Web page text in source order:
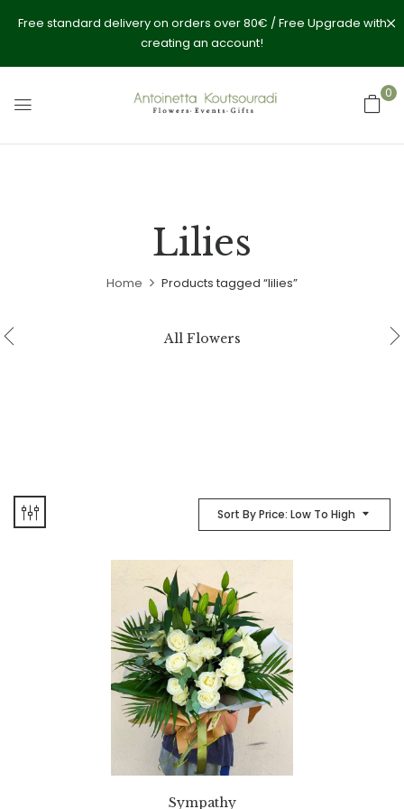
Free standard delivery on orders over 80€ / Free Upgrade with
creating an account!
0
Lilies
Home Products tagged “lilies”
All Flowers
Sort By Price: Low To High
Sympathy